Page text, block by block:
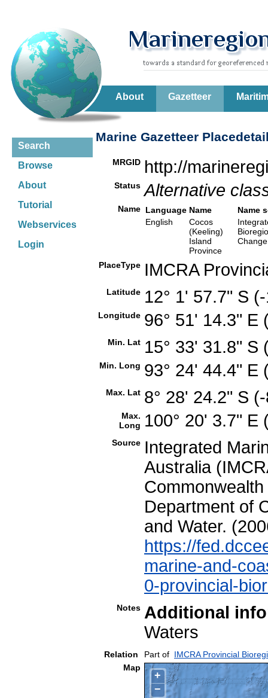
About Gazetteer
Search
Browse
About
Tutorial
Webservices
Login
Marine Gazetteer
MRGID http://
Status Alternative
Name Language Name
Name
English
Cocos
(Keeling)
Island
Province
PlaceType IMCRA
Latitude 12° 1' 57.7" S
Longitude 96° 51' 14.3"
Min. Lat 15° 33' 31.8"
Min. Long 93° 24' 44.4"
Max. Lat 8° 28' 24.2" S
Max.
Long 100° 20' 3.7"
Source Integrated
Australia
Department of
and Water.
https://
marine-and-
0-provincial-
Notes Additional
Waters
Relation Part of IMCRA Provincial
Map
+
−